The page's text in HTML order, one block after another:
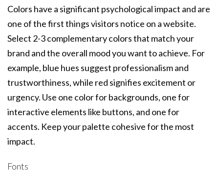
Colors have a significant psychological impact and are
one of the first things visitors notice on a website.
Select 2-3 complementary colors that match your
brand and the overall mood you want to achieve. For
example, blue hues suggest professionalism and
trustworthiness, while red signifies excitement or
urgency. Use one color for backgrounds, one for
interactive elements like buttons, and one for
accents. Keep your palette cohesive for the most
impact.
Fonts